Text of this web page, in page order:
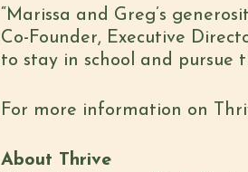
“Marissa and Greg’s
Co-Founder, Executive
to stay in school and pursue
For more information on
About Thrive